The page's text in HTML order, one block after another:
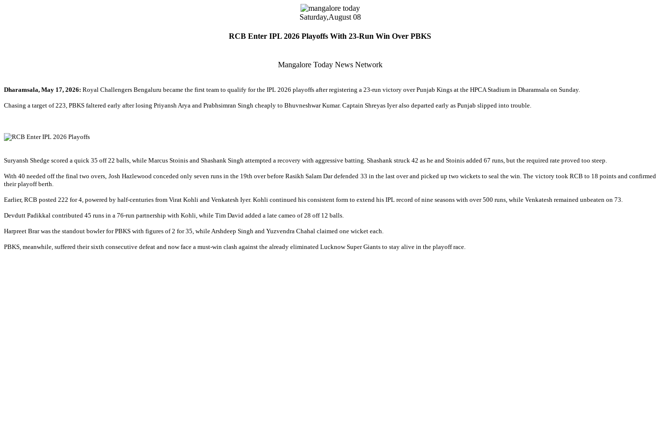
Saturday,August 08
RCB Enter IPL 2026 Playoffs With 23-Run Win Over PBKS
Mangalore Today News Network
Dharamsala, May 17, 2026: Royal Challengers Bengaluru became the first team to qualify for the IPL 2026 playoffs after registering a 23-run victory over Punjab Kings at the HPCA Stadium in Dharamsala on Sunday.
Chasing a target of 223, PBKS faltered early after losing Priyansh Arya and Prabhsimran Singh cheaply to Bhuvneshwar Kumar. Captain Shreyas Iyer also departed early as Punjab slipped into trouble.
Suryansh Shedge scored a quick 35 off 22 balls, while Marcus Stoinis and Shashank Singh attempted a recovery with aggressive batting. Shashank struck 42 as he and Stoinis added 67 runs, but the required rate proved too steep.
With 40 needed off the final two overs, Josh Hazlewood conceded only seven runs in the 19th over before Rasikh Salam Dar defended 33 in the last over and picked up two wickets to seal the win. The victory took RCB to 18 points and confirmed
their playoff berth.
Earlier, RCB posted 222 for 4, powered by half-centuries from Virat Kohli and Venkatesh Iyer. Kohli continued his consistent form to extend his IPL record of nine seasons with over 500 runs, while Venkatesh remained unbeaten on 73.
Devdutt Padikkal contributed 45 runs in a 76-run partnership with Kohli, while Tim David added a late cameo of 28 off 12 balls.
Harpreet Brar was the standout bowler for PBKS with figures of 2 for 35, while Arshdeep Singh and Yuzvendra Chahal claimed one wicket each.
PBKS, meanwhile, suffered their sixth consecutive defeat and now face a must-win clash against the already eliminated Lucknow Super Giants to stay alive in the playoff race.